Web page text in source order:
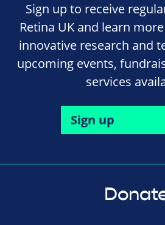
Sign up to receive
Retina UK and learn
innovative research and
upcoming events,
services
Sign up